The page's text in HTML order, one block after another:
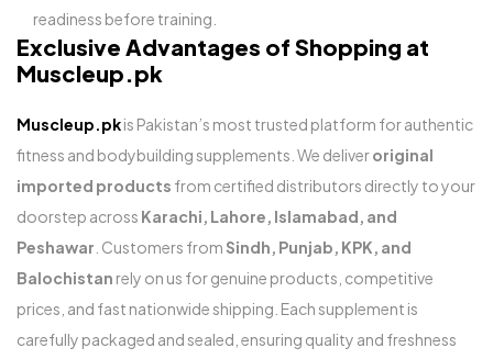
readiness before training.
Exclusive Advantages of Shopping at
Muscleup.pk
Muscleup.pkis Pakistan’s most trusted platform for authentic
fitness and bodybuilding supplements. We deliveroriginal
imported products from certified distributors directly to your
doorstep across Karachi, Lahore, Islamabad, and
Peshawar . Customers from Sindh, Punjab, KPK, and
Balochistan rely on us for genuine products, competitive
prices, and fast nationwide shipping. Each supplement is
carefully packaged and sealed, ensuring quality and freshness